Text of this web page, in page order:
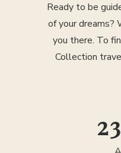
Ready to be
of your dreams?
you there. To
Collection